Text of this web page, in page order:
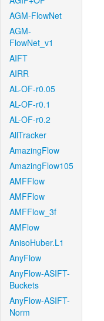
AGM-FlowNet
AGM-
FlowNet_v1
AIFT
AIRR
AL-OF-r0.05
AL-OF-r0.1
AL-OF-r0.2
AllTracker
AmazingFlow
AmazingFlow105
AMFFlow
AMFFlow
AMFFlow_3f
AMFlow
AnisoHuber.L1
AnyFlow
AnyFlow-ASIFT-
Buckets
AnyFlow-ASIFT-
Norm